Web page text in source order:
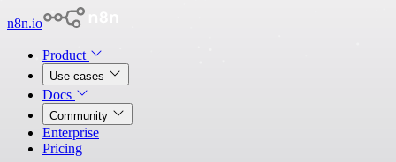
n8n.io
Product
Use cases
Docs
Community
Enterprise
Pricing